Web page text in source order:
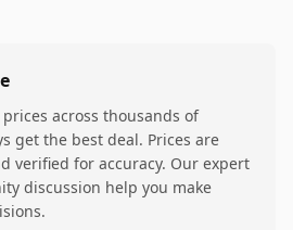
across thousands of
get the best deal. Prices are
verified for accuracy. Our expert
discussion help you make